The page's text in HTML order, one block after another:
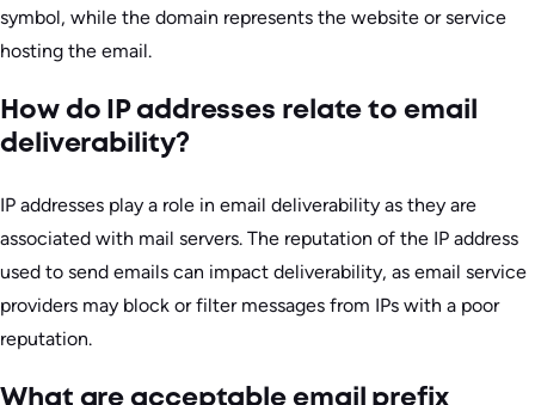
symbol, while the domain represents the website or service
hosting the email.
How do IP addresses relate to email
deliverability?
IP addresses play a role in email deliverability as they are
associated with mail servers. The reputation of the IP address
used to send emails can impact deliverability, as email service
providers may block or filter messages from IPs with a poor
reputation.
What are acceptable email prefix